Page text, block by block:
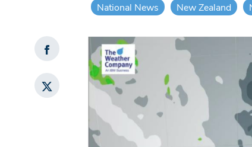
National News New Zealand